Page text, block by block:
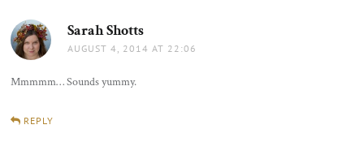
Sarah Shotts
AUGUST 4, 2014 AT 22:06
Mmmmm… Sounds yummy.
REPLY